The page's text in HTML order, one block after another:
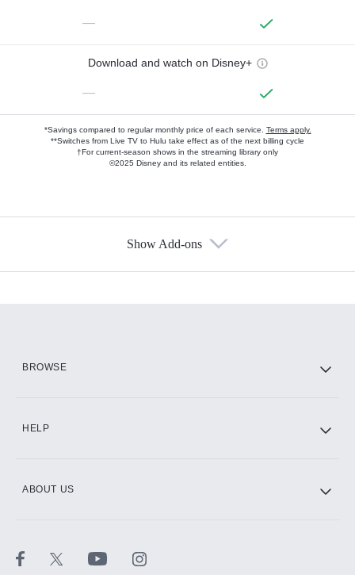
—
Download and watch on Disney+
—
*Savings compared to regular monthly price of each service. Terms apply.
**Switches from Live TV to Hulu take effect as of the next billing cycle
†For current-season shows in the streaming library only
©2025 Disney and its related entities.
Show Add-ons
BROWSE
HELP
ABOUT US